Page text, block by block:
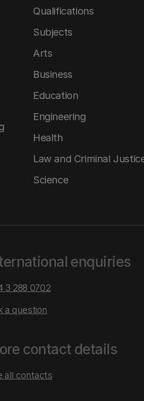
Qualifications
Subjects
Arts
Business
Education
Engineering
Health
Law and Criminal
Science
enquiries
3 288 0702
a question
contact details
all contacts